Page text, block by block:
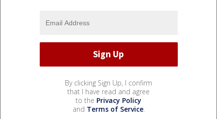
By clicking Sign Up, I confirm
that I have read and agree
to the Privacy Policy
and Terms of Service.